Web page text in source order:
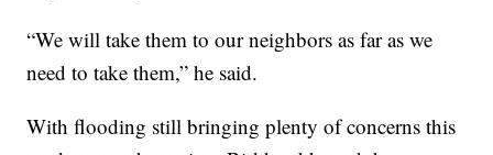
“We will take them to our neighbors as far as we
need to take them,” he said.
With flooding still bringing plenty of concerns this